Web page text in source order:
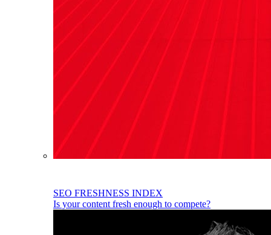
SEO FRESHNESS INDEX
Is your content fresh enough to compete?